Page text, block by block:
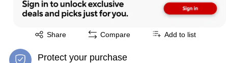
Share
Exited tooltip Compare Add to list
Protect your purchase